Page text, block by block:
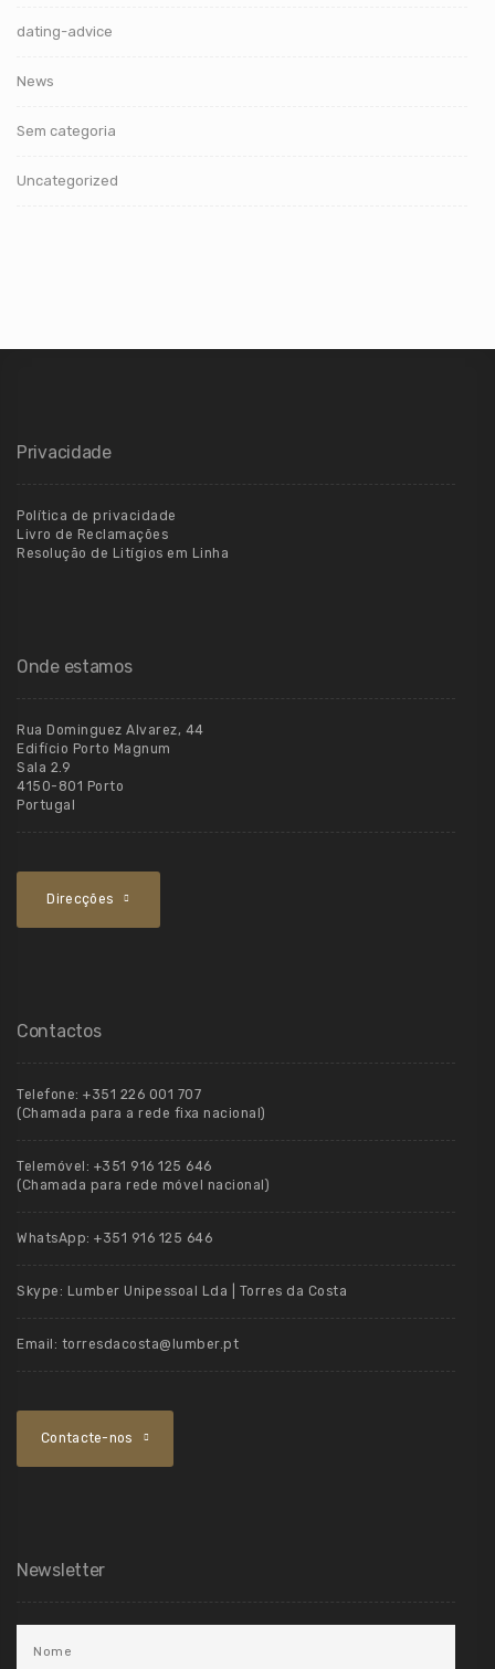
dating-advice
News
Sem categoria
Uncategorized
Privacidade
Política de privacidade
Livro de Reclamações
Resolução de Litígios em Linha
Onde estamos
Rua Dominguez Alvarez, 44
Edifício Porto Magnum
Sala 2.9
4150-801 Porto
Portugal
Direcções
Contactos
Telefone: +351 226 001 707
(Chamada para a rede fixa nacional)
Telemóvel: +351 916 125 646
(Chamada para rede móvel nacional)
WhatsApp: +351 916 125 646
Skype: Lumber Unipessoal Lda | Torres da Costa
Email: torresdacosta@lumber.pt
Contacte-nos
Newsletter